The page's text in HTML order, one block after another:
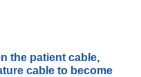
the patient cable,
cable to become